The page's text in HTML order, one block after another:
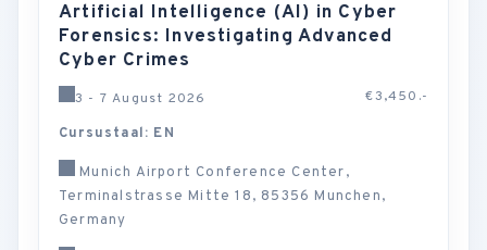
Artificial Intelligence (AI) in Cyber
Forensics: Investigating Advanced
Cyber Crimes
3 - 7 August 2026 €3,450.-
Cursustaal: EN
Munich Airport Conference Center,
Terminalstrasse Mitte 18, 85356 Munchen,
Germany